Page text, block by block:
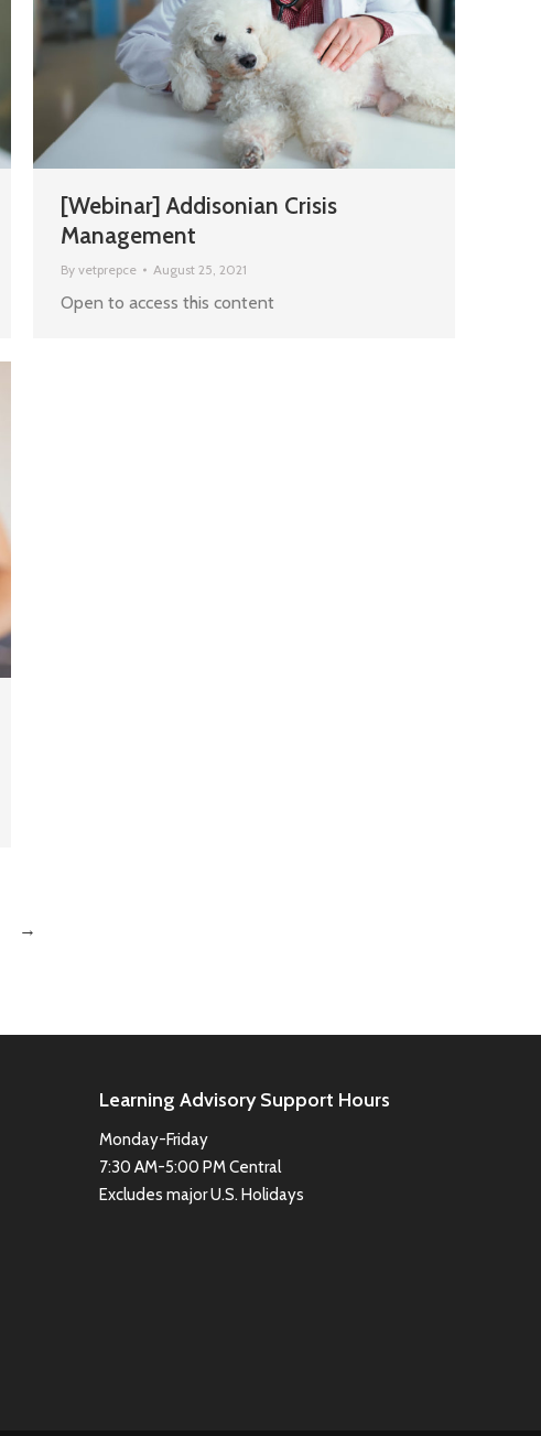
[Webinar] Addisonian Crisis
Management
By vetprepce August 25, 2021
Open to access this content
→
Learning Advisory Support Hours
Monday-Friday
7:30 AM-5:00 PM Central
Excludes major U.S. Holidays